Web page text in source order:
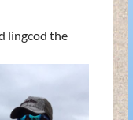
lingcod the